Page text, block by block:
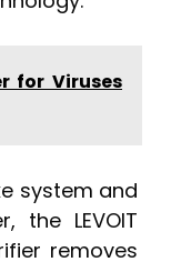
for Viruses
system and
the LEVOIT
removes